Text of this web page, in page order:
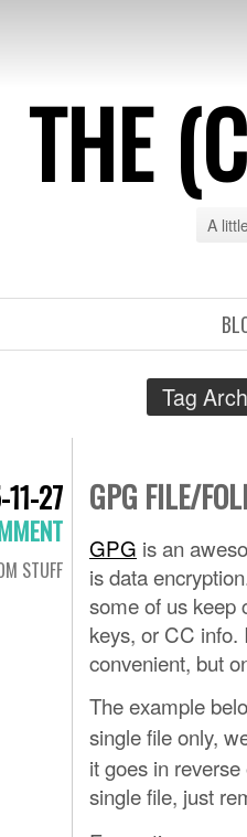
THE
A
Tag
27
STUFF
GPG FILE/
GPG is an
is data
some of us keep
keys, or CC info.
convenient, but
The example
single file only,
it goes in
single file, just